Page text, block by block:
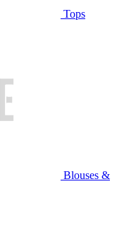
Tops
Blouses &